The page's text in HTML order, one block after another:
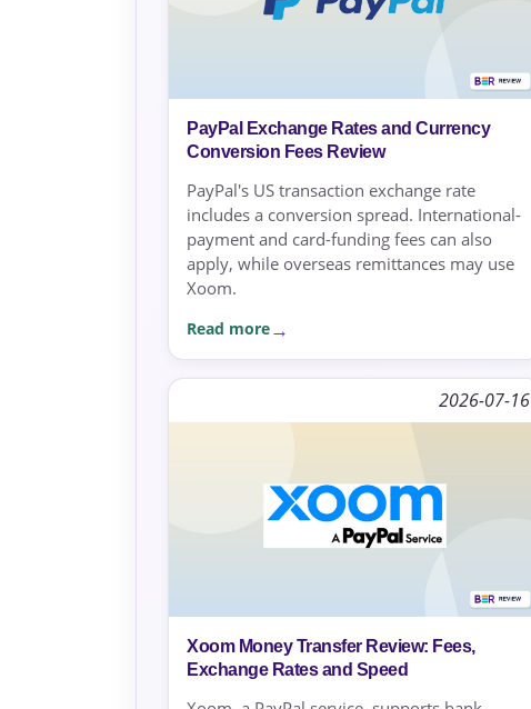
PayPal Exchange Rates and Currency
Conversion Fees Review
PayPal's US transaction exchange rate
includes a conversion spread. International-
payment and card-funding fees can also
apply, while overseas remittances may use
Xoom.
Read more
2026-07-16
Xoom Money Transfer Review: Fees,
Exchange Rates and Speed